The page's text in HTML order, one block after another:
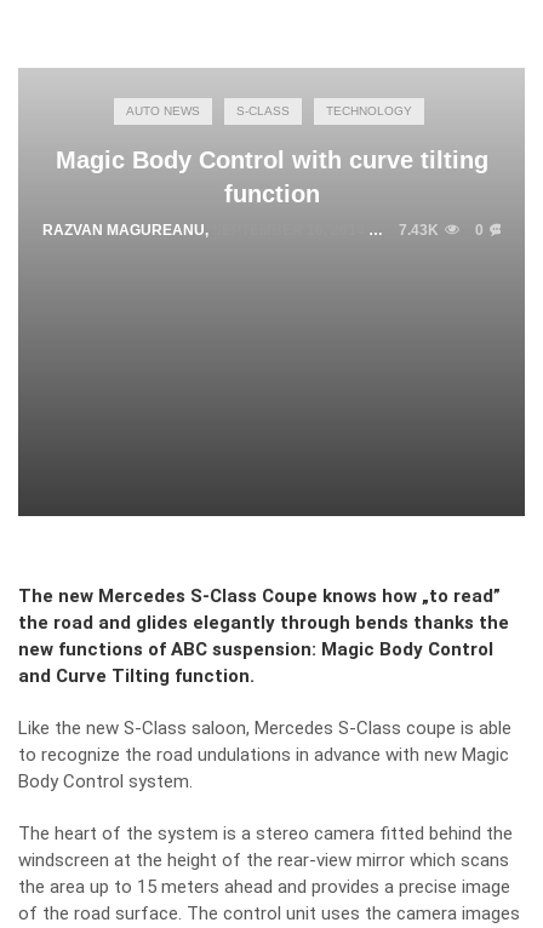
AUTO NEWS S-CLASS TECHNOLOGY
Magic Body Control with curve tilting
function
RAZVAN MAGUREANU, 7.43K 0
The new Mercedes S-Class Coupe knows how „to read”
the road and glides elegantly through bends thanks the
new functions of ABC suspension: Magic Body Control
and Curve Tilting function.
Like the new S-Class saloon, Mercedes S-Class coupe is able
to recognize the road undulations in advance with new Magic
Body Control system.
The heart of the system is a stereo camera fitted behind the
windscreen at the height of the rear-view mirror which scans
the area up to 15 meters ahead and provides a precise image
of the road surface. The control unit uses the camera images